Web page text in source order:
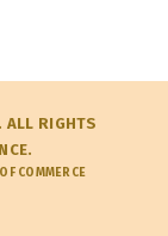
ALL RIGHTS
COMMERCE